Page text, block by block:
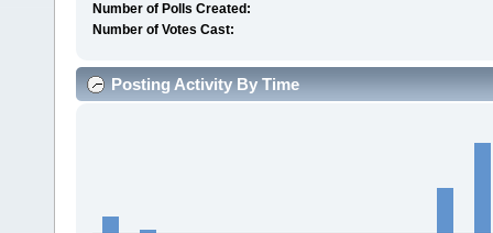
Number of Polls Created:
Number of Votes Cast:
Posting Activity By Time